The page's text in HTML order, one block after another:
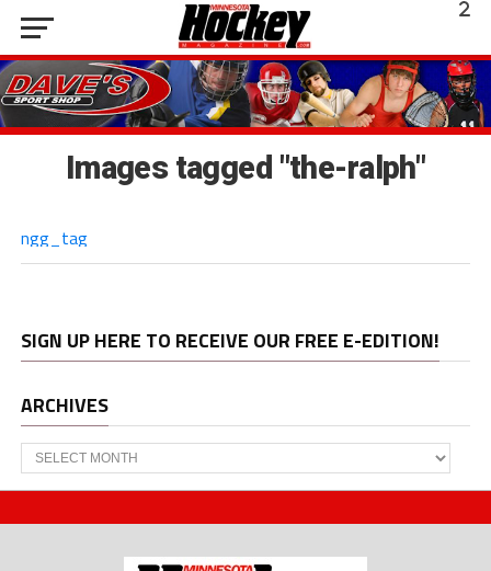
Images tagged "the-ralph"
ngg_tag
SIGN UP HERE TO RECEIVE OUR FREE E-EDITION!
ARCHIVES
Archives